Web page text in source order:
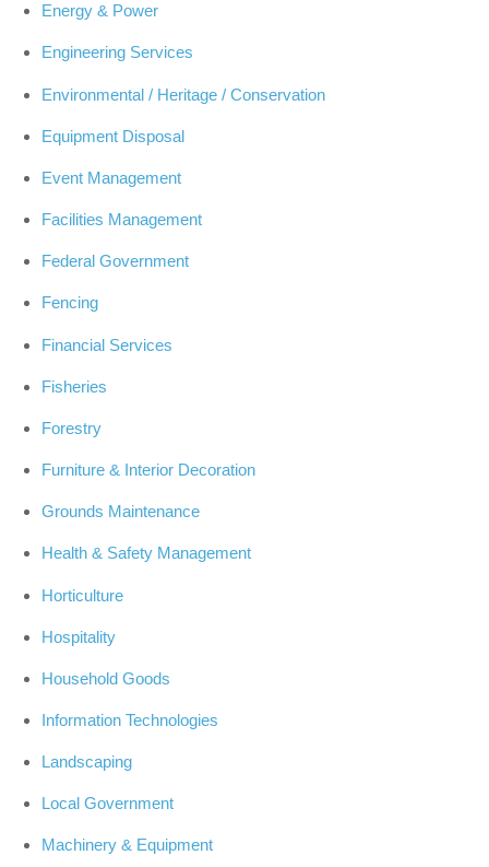
Energy & Power
Engineering Services
Environmental / Heritage / Conservation
Equipment Disposal
Event Management
Facilities Management
Federal Government
Fencing
Financial Services
Fisheries
Forestry
Furniture & Interior Decoration
Grounds Maintenance
Health & Safety Management
Horticulture
Hospitality
Household Goods
Information Technologies
Landscaping
Local Government
Machinery & Equipment